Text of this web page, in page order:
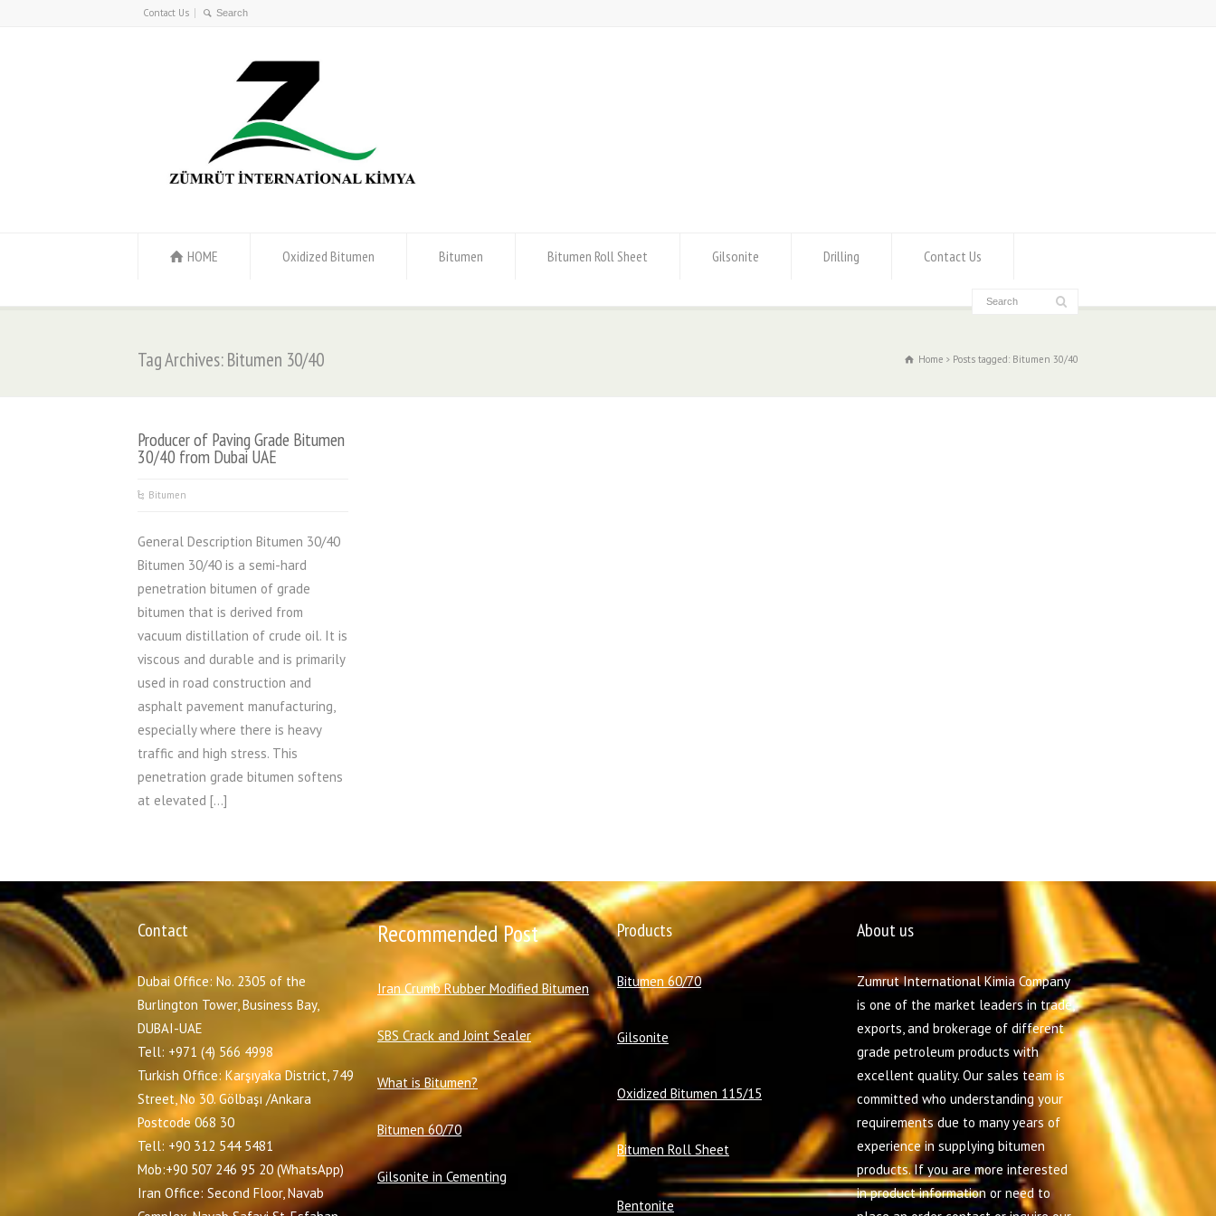
Contact Us
HOME Oxidized Bitumen Bitumen Bitumen Roll Sheet Gilsonite Drilling Contact Us
Tag Archives: Bitumen 30/40 Home Posts tagged: Bitumen 30/40
Producer of Paving Grade Bitumen
30/40 from Dubai UAE
Bitumen
General Description Bitumen 30/40
Bitumen 30/40 is a semi-hard
penetration bitumen of grade
bitumen that is derived from
vacuum distillation of crude oil. It is
viscous and durable and is primarily
used in road construction and
asphalt pavement manufacturing,
especially where there is heavy
traffic and high stress. This
penetration grade bitumen softens
at elevated […]
Contact
Dubai Office: No. 2305 of the
Burlington Tower, Business Bay,
DUBAI-UAE
Tell: +971 (4) 566 4998
Turkish Office: Karşıyaka District, 749
Street, No 30. Gölbaşı /Ankara
Postcode 068 30
Tell: +90 312 544 5481
Mob:+90 507 246 95 20 (WhatsApp)
Iran Office: Second Floor, Navab
Recommended Post
Iran Crumb Rubber Modified Bitumen
SBS Crack and Joint Sealer
What is Bitumen?
Bitumen 60/70
Gilsonite in Cementing
Products
Bitumen 60/70
Gilsonite
Oxidized Bitumen 115/15
Bitumen Roll Sheet
Bentonite
About us
Zumrut International Kimia Company
is one of the market leaders in trade,
exports, and brokerage of different
grade petroleum products with
excellent quality. Our sales team is
committed who understanding your
requirements due to many years of
experience in supplying bitumen
products. If you are more interested
in product information or need to